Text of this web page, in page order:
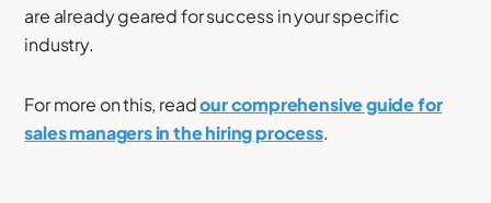
are already geared for success in your specific
industry.
For more on this, readour comprehensive guide for
sales managers in the hiring process.